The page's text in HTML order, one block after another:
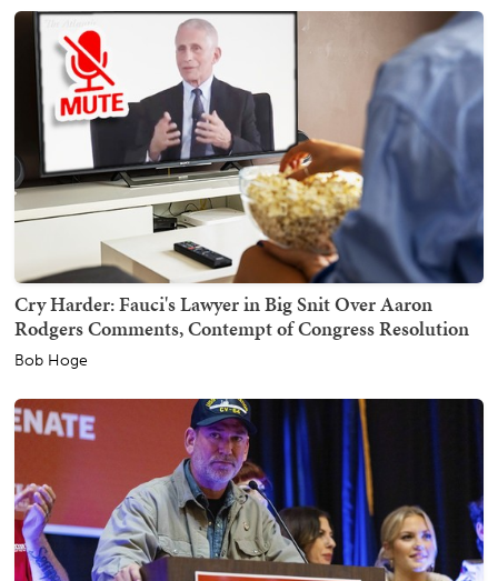
Cry Harder: Fauci's Lawyer in Big Snit Over Aaron
Rodgers Comments, Contempt of Congress Resolution
Bob Hoge